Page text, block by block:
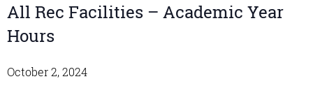
All Rec Facilities – Academic Year
Hours
October 2, 2024